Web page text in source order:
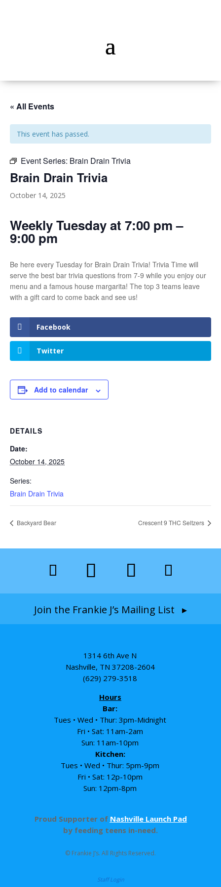
« All Events
This event has passed.
Event Series: Brain Drain Trivia
Brain Drain Trivia
October 14, 2025
Weekly Tuesday at 7:00 pm –
9:00 pm
Be here every Tuesday for Brain Drain Trivia! Trivia Time will
serve the best bar trivia questions from 7-9 while you enjoy our
menu and a famous house margarita! The top 3 teams leave
with a gift card to come back and see us!
Facebook
Twitter
Add to calendar
DETAILS
Date:
October 14, 2025
Series:
Brain Drain Trivia
Backyard Bear Crescent 9 THC Seltzers
Join the Frankie J’s Mailing List ▸
1314 6th Ave N
Nashville, TN 37208-2604
(629) 279-3518
Hours
Bar:
Tues • Wed • Thur: 3pm-Midnight
Fri • Sat: 11am-2am
Sun: 11am-10pm
Kitchen:
Tues • Wed • Thur: 5pm-9pm
Fri • Sat: 12p-10pm
Sun: 12pm-8pm
Proud Supporter of Nashville Launch Pad
by feeding teens in-need.
© Frankie J’s. All Rights Reserved.
Staff Login